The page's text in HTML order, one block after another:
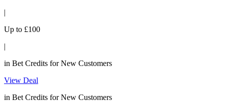
|
Up to £100
|
in Bet Credits for New Customers
View Deal
in Bet Credits for New Customers